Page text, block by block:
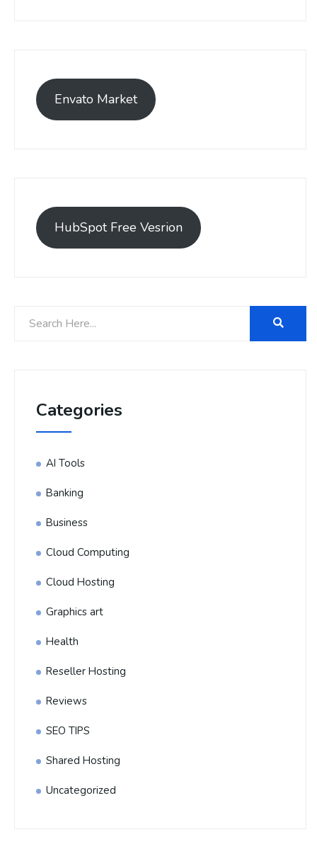
Envato Market
HubSpot Free Vesrion
Categories
AI Tools
Banking
Business
Cloud Computing
Cloud Hosting
Graphics art
Health
Reseller Hosting
Reviews
SEO TIPS
Shared Hosting
Uncategorized